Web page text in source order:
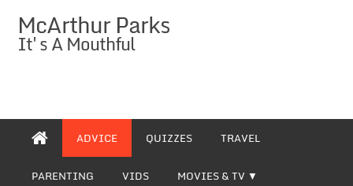
McArthur Parks
It's A Mouthful
ADVICE QUIZZES TRAVEL
PARENTING VIDS MOVIES & TV